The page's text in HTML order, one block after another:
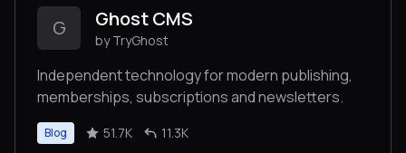
Guides
Submit
G Ghost CMS
by TryGhost
Independent technology for modern publishing,
memberships, subscriptions and newsletters.
Blog 51.7K 11.3K